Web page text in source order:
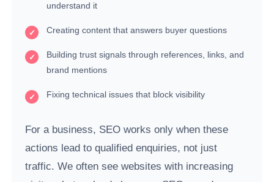
understand it
Creating content that answers buyer questions
Building trust signals through references, links, and
brand mentions
Fixing technical issues that block visibility
For a business, SEO works only when these
actions lead to qualified enquiries, not just
traffic. We often see websites with increasing